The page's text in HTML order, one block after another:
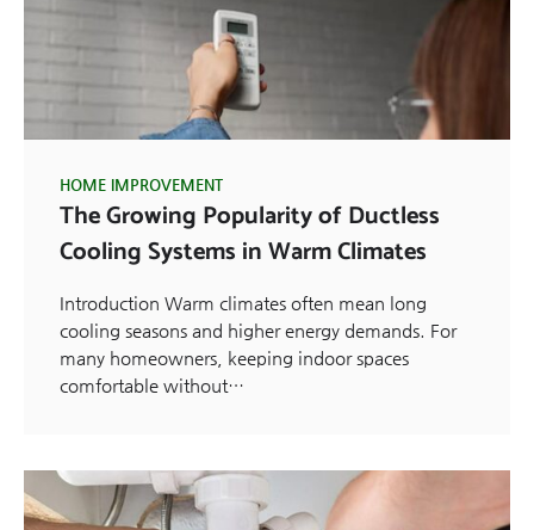
HOME IMPROVEMENT
The Growing Popularity of Ductless
Cooling Systems in Warm Climates
Introduction Warm climates often mean long
cooling seasons and higher energy demands. For
many homeowners, keeping indoor spaces
comfortable without…